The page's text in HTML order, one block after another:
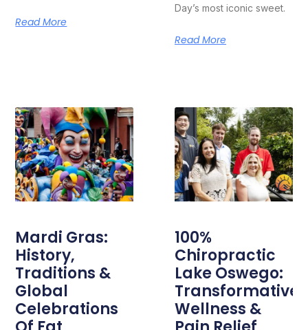
Read More
Day’s most iconic sweet.
Read More
Mardi Gras:
History,
Traditions &
Global
Celebrations
100%
Chiropractic
Lake Oswego:
Transformative
Wellness &